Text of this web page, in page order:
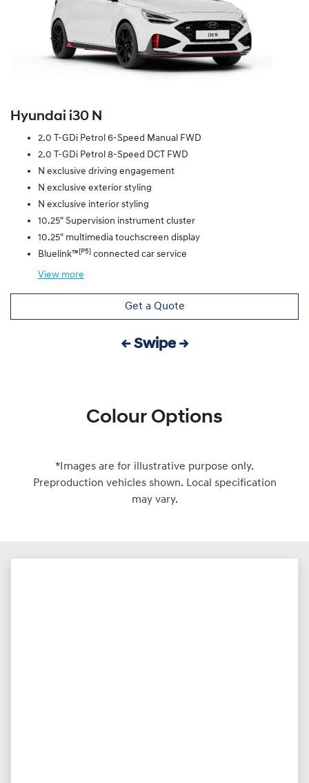
Hyundai i30 N
2.0 T-GDi Petrol 6-Speed Manual FWD
2.0 T-GDi Petrol 8-Speed DCT FWD
N exclusive driving engagement
N exclusive exterior styling
N exclusive interior styling
10.25" Supervision instrument cluster
10.25" multimedia touchscreen display
Bluelink™[P5] connected car service
View more
Get a Quote
← Swipe →
Colour Options
*Images are for illustrative purpose only.
Preproduction vehicles shown. Local specification
may vary.